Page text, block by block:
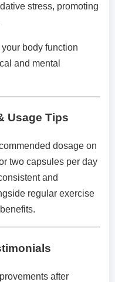
stress, promoting
body function
and mental
Usage Tips
dosage on
two capsules per day
and
regular exercise
after